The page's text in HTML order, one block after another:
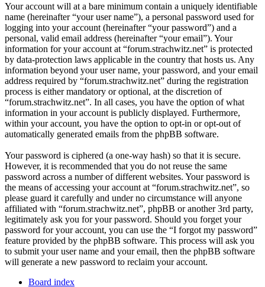
Your account will at a bare minimum contain a uniquely identifiable
name (hereinafter “your user name”), a personal password used for
logging into your account (hereinafter “your password”) and a
personal, valid email address (hereinafter “your email”). Your
information for your account at “forum.strachwitz.net” is protected
by data-protection laws applicable in the country that hosts us. Any
information beyond your user name, your password, and your email
address required by “forum.strachwitz.net” during the registration
process is either mandatory or optional, at the discretion of
“forum.strachwitz.net”. In all cases, you have the option of what
information in your account is publicly displayed. Furthermore,
within your account, you have the option to opt-in or opt-out of
automatically generated emails from the phpBB software.
Your password is ciphered (a one-way hash) so that it is secure.
However, it is recommended that you do not reuse the same
password across a number of different websites. Your password is
the means of accessing your account at “forum.strachwitz.net”, so
please guard it carefully and under no circumstance will anyone
affiliated with “forum.strachwitz.net”, phpBB or another 3rd party,
legitimately ask you for your password. Should you forget your
password for your account, you can use the “I forgot my password”
feature provided by the phpBB software. This process will ask you
to submit your user name and your email, then the phpBB software
will generate a new password to reclaim your account.
Board index